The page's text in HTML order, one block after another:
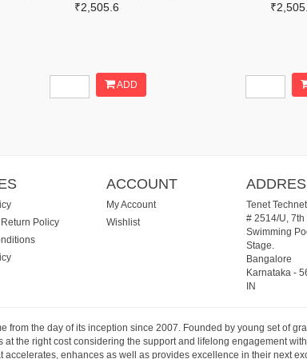
₹2,505.6
ADD
Policy
ACCOUNT
My Account
Wishlist
Tenet
# 2514/U, 7th
Swimming
Stage.
Bangalore
Karnataka-
IN
from the day of its inception since 2007. Founded by young set of
the right cost considering the support and lifelong engagement with
enhances as well as provides excellence in their next